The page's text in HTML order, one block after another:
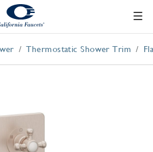
Thermostatic Shower Trim